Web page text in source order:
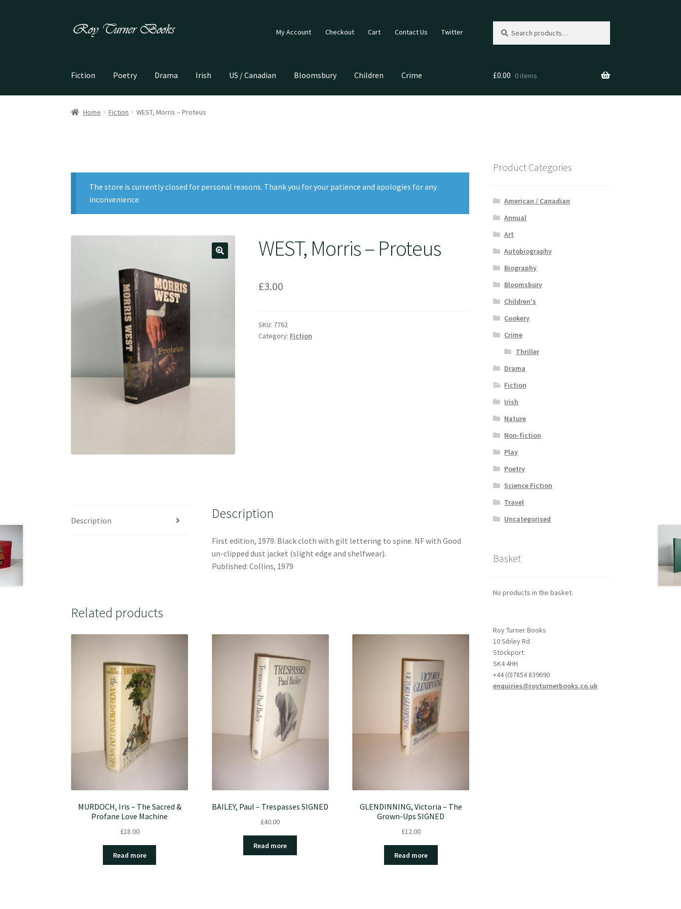
Skip
Skip
My Account Checkout Cart Contact Us Twitter
for:
Fiction Poetry Drama Irish US / Canadian Bloomsbury Children Crime £0.00 0 items
Home Fiction WEST, Morris – Proteus
The store is currently closed for personal reasons. Thank you for your patience and apologies for any
inconvenience.
WEST, Morris – Proteus
£3.00
SKU: 7762
Category: Fiction
Description Description
First edition, 1979. Black cloth with gilt lettering to spine. NF with Good
un-clipped dust jacket (slight edge and shelfwear).
Published: Collins, 1979
Related products
MURDOCH, Iris – The Sacred &
Profane Love Machine
£18.00
Read more
BAILEY, Paul – Trespasses SIGNED
£40.00
Read more
GLENDINNING, Victoria – The
Grown-Ups SIGNED
£12.00
Read more
Product Categories
American / Canadian
Annual
Art
Autobiography
Biography
Bloomsbury
Children's
Cookery
Crime
Thriller
Drama
Fiction
Irish
Nature
Non-fiction
Play
Poetry
Science Fiction
Travel
Uncategorised
Basket
No products in the basket.
Roy Turner Books
10 Sibley Rd
Stockport
SK4 4HH
+44 (0)7854 839690
enquiries@royturnerbooks.co.uk